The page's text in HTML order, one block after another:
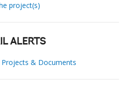
project(s)
ALERTS
& Documents